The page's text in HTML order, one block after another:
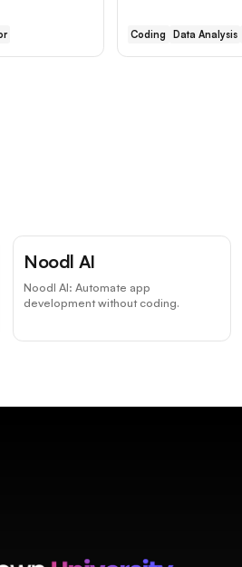
Coding Data Analysis
Noodl AI
Noodl AI: Automate app
development without coding.